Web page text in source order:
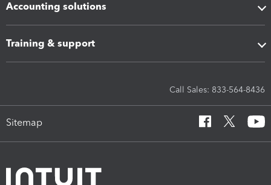
Accounting solutions
Training & support
Call Sales: 833-564-8436
Sitemap